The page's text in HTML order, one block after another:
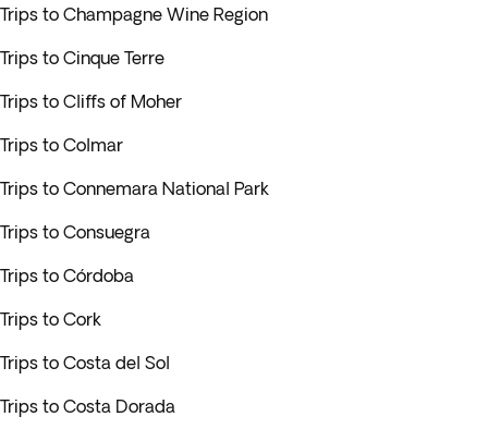
Trips to Champagne Wine Region
Trips to Cinque Terre
Trips to Cliffs of Moher
Trips to Colmar
Trips to Connemara National Park
Trips to Consuegra
Trips to Córdoba
Trips to Cork
Trips to Costa del Sol
Trips to Costa Dorada